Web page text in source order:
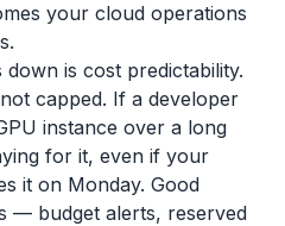
your cloud operations
is cost predictability.
capped. If a developer
instance over a long
for it, even if your
it on Monday. Good
— budget alerts, reserved